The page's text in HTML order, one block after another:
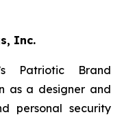
Inc.
Patriotic Brand
as a designer and
personal security